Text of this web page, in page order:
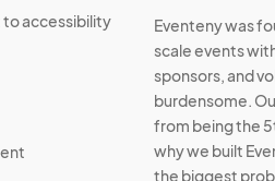
accessibility
Eventeny was
scale events
sponsors, and
burdensome.
from being the
why we built
the biggest